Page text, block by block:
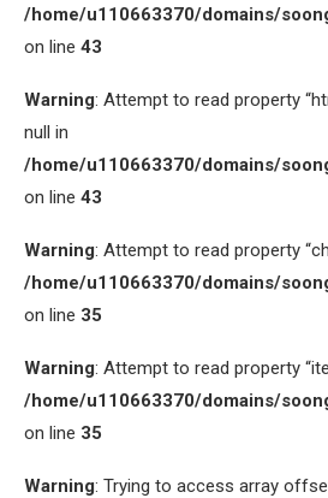
/home/u110663370/domains/
on line 43
Warning: Attempt to read property
null in
/home/u110663370/domains/
on line 43
Warning: Attempt to read property
/home/u110663370/domains/
on line 35
Warning: Attempt to read property
/home/u110663370/domains/
on line 35
Warning: Trying to access array